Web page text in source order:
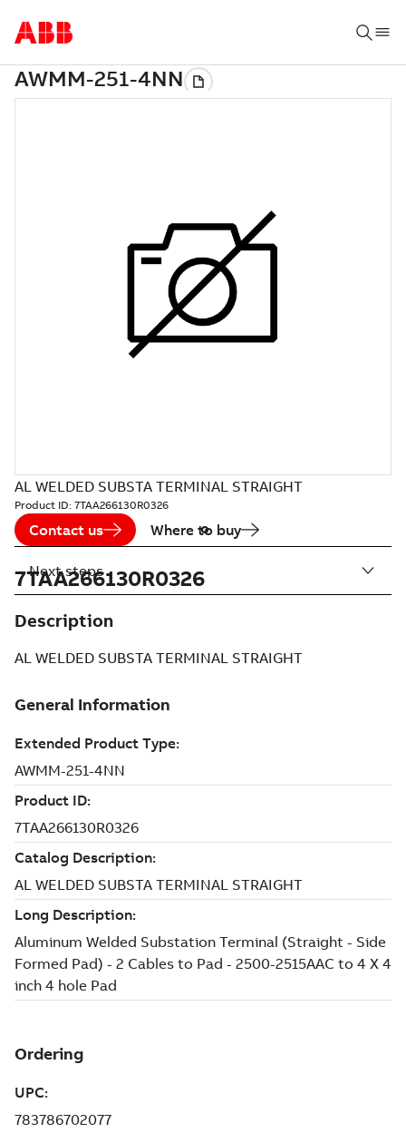
AL WELDED SUBSTA TERMINAL STRAIGHT
Product ID: 7TAA266130R0326
Contact us Where to buy
7TAA266130R0326
Description
AL WELDED SUBSTA TERMINAL STRAIGHT
Next steps